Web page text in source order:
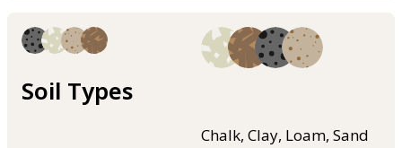
Soil Types
Chalk, Clay, Loam, Sand